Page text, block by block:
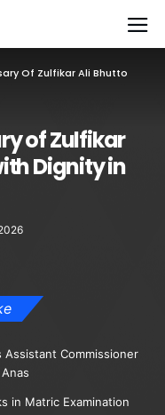
Of Zulfikar Ali Bhutto
of Zulfikar
Dignity in
Assistant Commissioner
in Matric Examination